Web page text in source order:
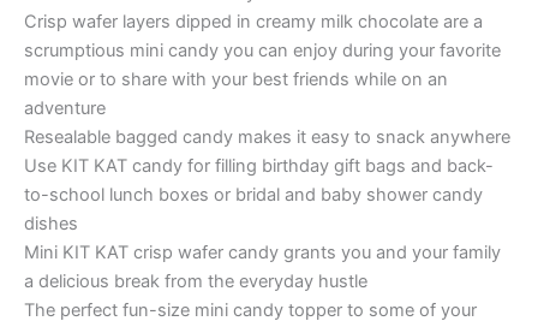
Crisp wafer layers dipped in creamy milk chocolate are a
scrumptious mini candy you can enjoy during your favorite
movie or to share with your best friends while on an
adventure
Resealable bagged candy makes it easy to snack anywhere
Use KIT KAT candy for filling birthday gift bags and back-
to-school lunch boxes or bridal and baby shower candy
dishes
Mini KIT KAT crisp wafer candy grants you and your family
a delicious break from the everyday hustle
The perfect fun-size mini candy topper to some of your